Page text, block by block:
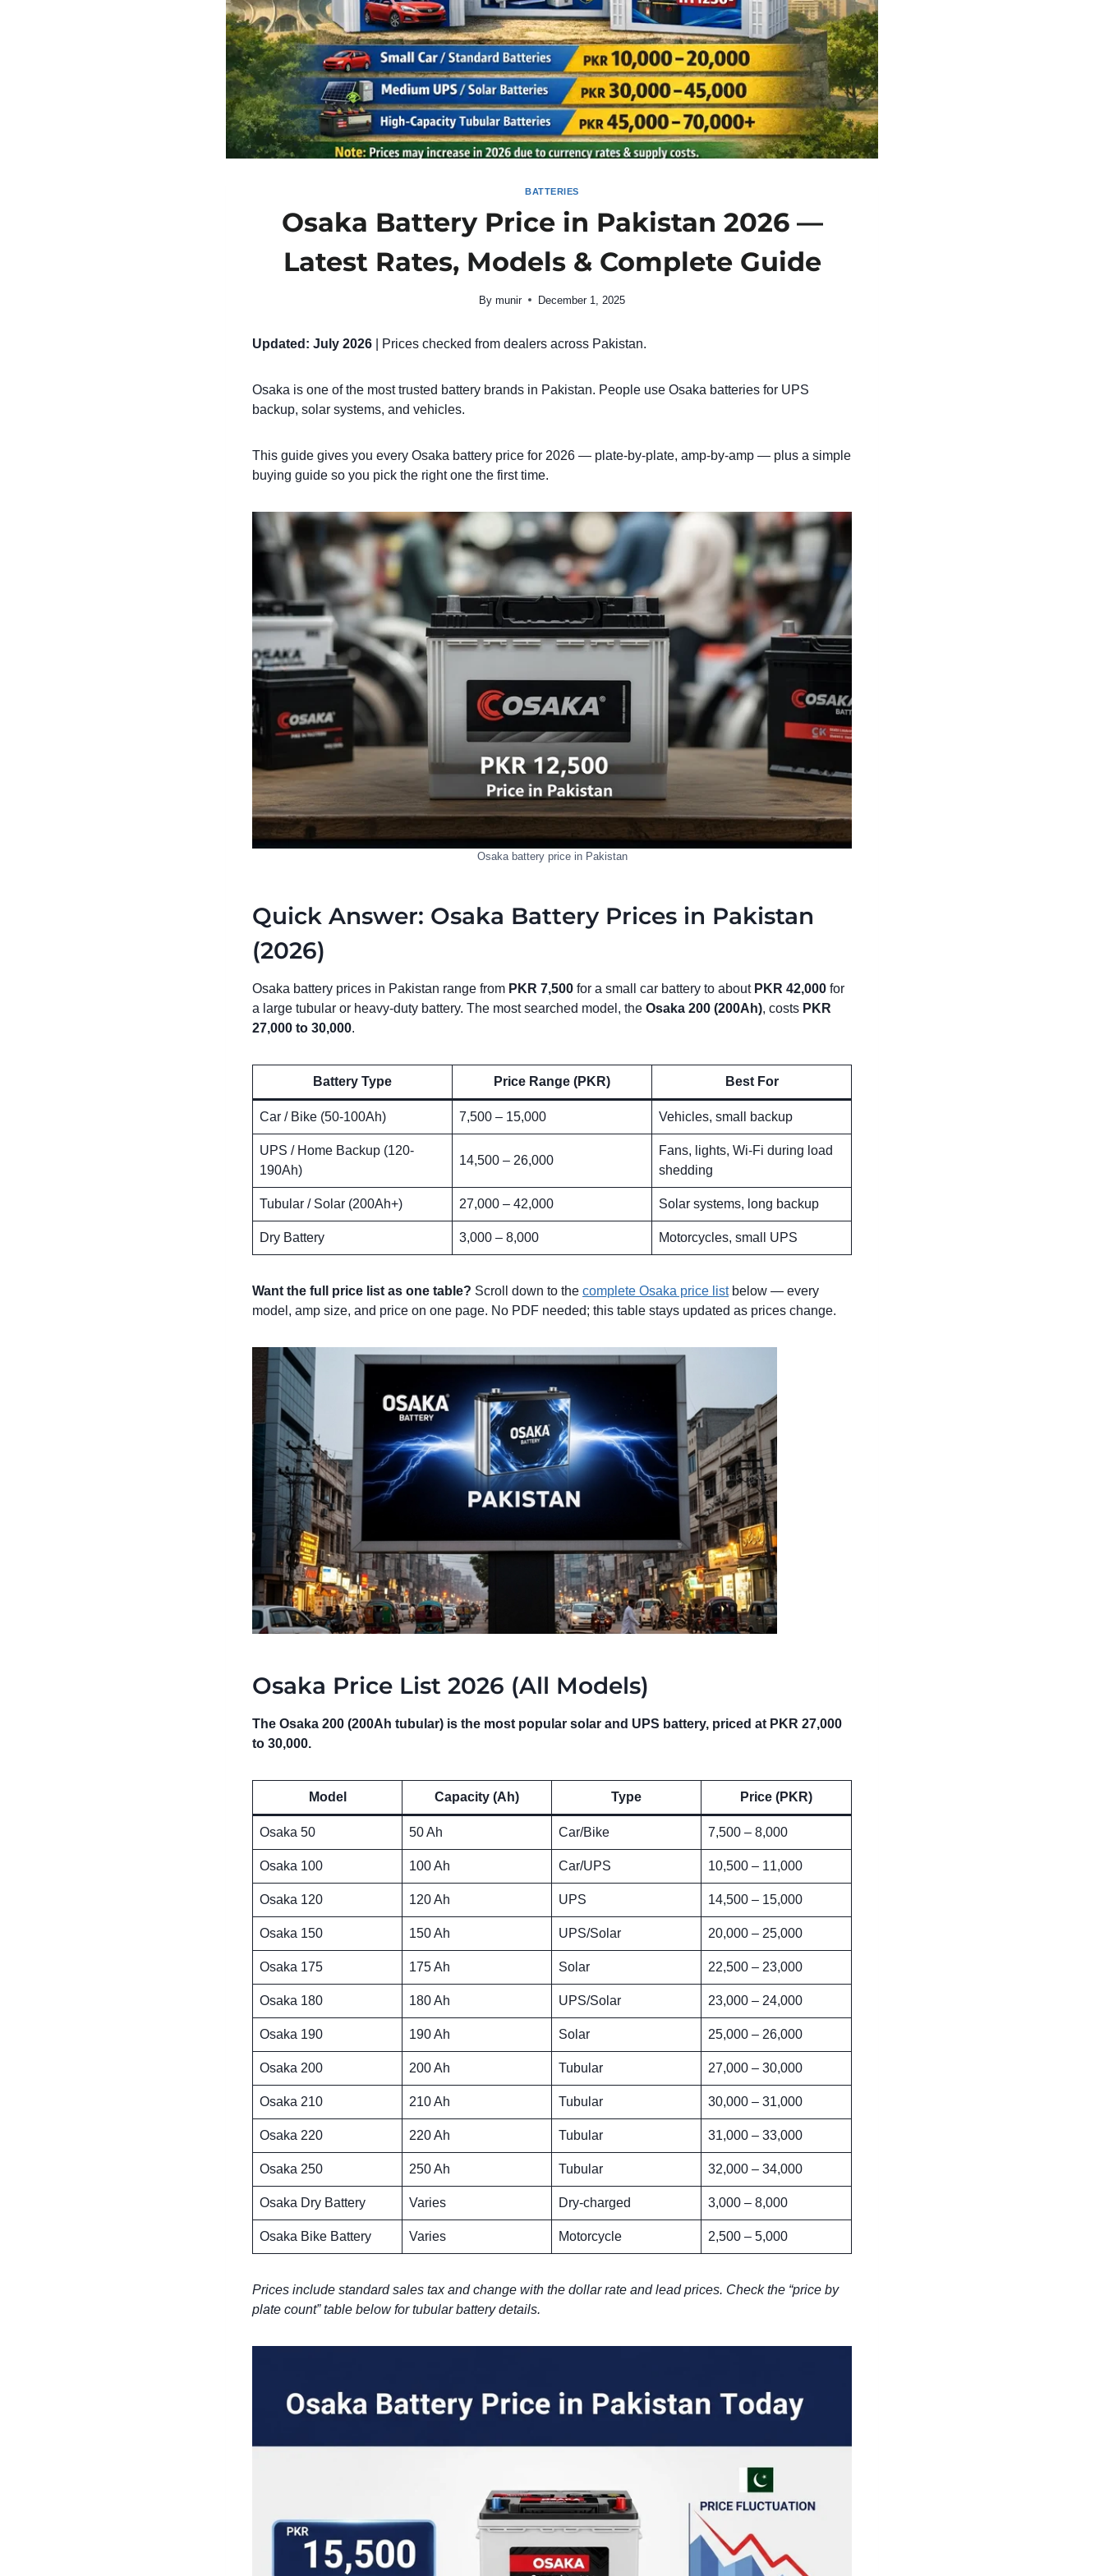
BATTERIES
Osaka Battery Price in Pakistan 2026 —
Latest Rates, Models & Complete Guide
By munir December 1, 2025
Updated: July 2026 | Prices checked from dealers across Pakistan.
Osaka is one of the most trusted battery brands in Pakistan. People use Osaka batteries for UPS
backup, solar systems, and vehicles.
This guide gives you every Osaka battery price for 2026 — plate-by-plate, amp-by-amp — plus a simple
buying guide so you pick the right one the first time.
Osaka battery price in Pakistan
Quick Answer: Osaka Battery Prices in Pakistan
(2026)
Osaka battery prices in Pakistan range from PKR 7,500 for a small car battery to about PKR 42,000 for
a large tubular or heavy-duty battery. The most searched model, the Osaka 200 (200Ah), costs PKR
27,000 to 30,000.
Battery Type Price Range (PKR) Best For
Car / Bike (50-100Ah) 7,500 – 15,000 Vehicles, small backup
UPS / Home Backup (120-
190Ah)
14,500 – 26,000
Fans, lights, Wi-Fi during load
shedding
Tubular / Solar (200Ah+) 27,000 – 42,000 Solar systems, long backup
Dry Battery 3,000 – 8,000 Motorcycles, small UPS
Want the full price list as one table? Scroll down to the complete Osaka price listbelow — every
model, amp size, and price on one page. No PDF needed; this table stays updated as prices change.
Osaka Price List 2026 (All Models)
The Osaka 200 (200Ah tubular) is the most popular solar and UPS battery, priced at PKR 27,000
to 30,000.
Model Capacity (Ah) Type Price (PKR)
Osaka 50 50 Ah Car/Bike 7,500 – 8,000
Osaka 100 100 Ah Car/UPS 10,500 – 11,000
Osaka 120 120 Ah UPS 14,500 – 15,000
Osaka 150 150 Ah UPS/Solar 20,000 – 25,000
Osaka 175 175 Ah Solar 22,500 – 23,000
Osaka 180 180 Ah UPS/Solar 23,000 – 24,000
Osaka 190 190 Ah Solar 25,000 – 26,000
Osaka 200 200 Ah Tubular 27,000 – 30,000
Osaka 210 210 Ah Tubular 30,000 – 31,000
Osaka 220 220 Ah Tubular 31,000 – 33,000
Osaka 250 250 Ah Tubular 32,000 – 34,000
Osaka Dry Battery Varies Dry-charged 3,000 – 8,000
Osaka Bike Battery Varies Motorcycle 2,500 – 5,000
Prices include standard sales tax and change with the dollar rate and lead prices. Check the “price by
plate count” table below for tubular battery details.